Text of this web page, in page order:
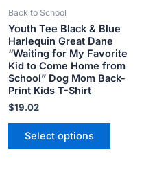
Back to School
Youth Tee Black & Blue
Harlequin Great Dane
“Waiting for My Favorite
Kid to Come Home from
School” Dog Mom Back-
Print Kids T-Shirt
$19.02
Select options
on
the
product
page